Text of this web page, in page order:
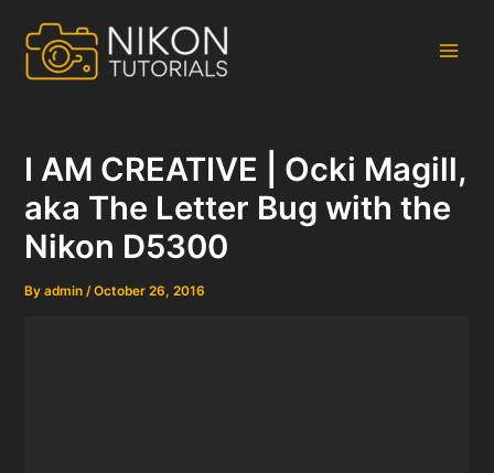
content
I AM CREATIVE | Ocki Magill,
aka The Letter Bug with the
Nikon D5300
Byadmin/October 26, 2016